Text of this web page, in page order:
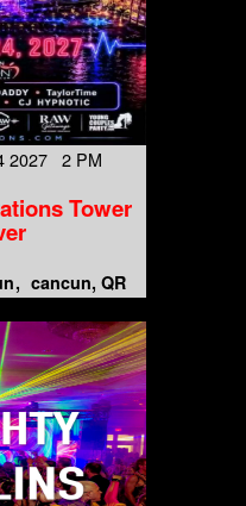
2027 2 PM
Tower
cancun, QR